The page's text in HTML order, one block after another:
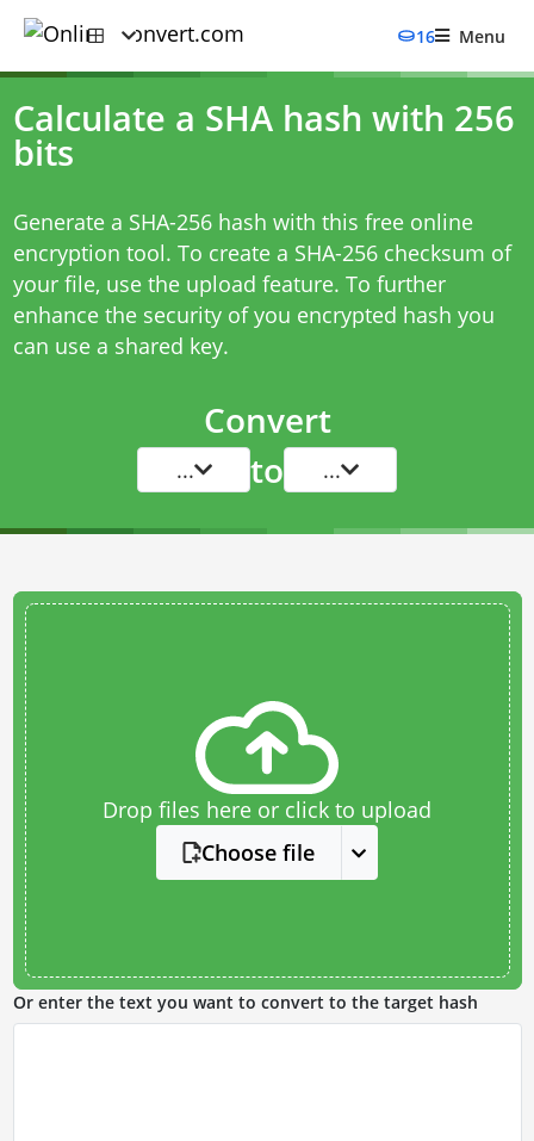
16 Menu
Calculate a SHA hash with 256
bits
Generate a SHA-256 hash with this free online
encryption tool. To create a SHA-256 checksum of
your file, use the upload feature. To further
enhance the security of you encrypted hash you
can use a shared key.
Convert
... to ...
Drop files here or click to upload
Choose file
Or enter the text you want to convert to the target hash